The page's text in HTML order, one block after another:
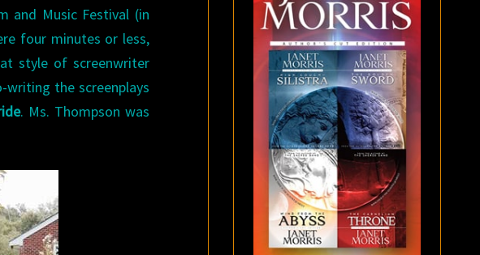
and Music Festival (in
four minutes or less,
style of screenwriter
writing the screenplays
. Ms. Thompson was